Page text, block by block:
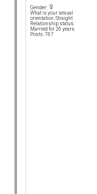
Gender:
What is your sexual
orientation: Straight
Relationship status:
Married for 26 years
Posts: 767